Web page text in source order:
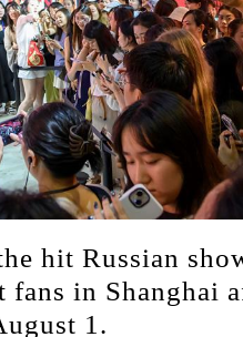
hit Russian
fans in Shanghai
1.